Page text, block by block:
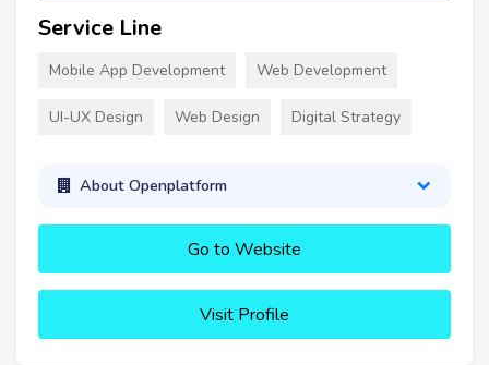
Service Line
Mobile App Development Web Development
UI-UX Design Web Design Digital Strategy
About Openplatform
Go to Website
Visit Profile